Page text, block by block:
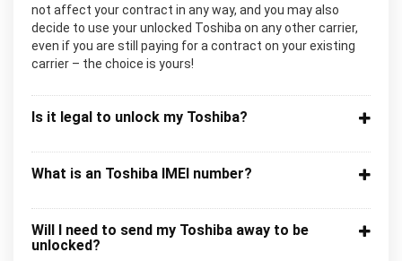
not affect your contract in any way, and you may also
decide to use your unlocked Toshiba on any other carrier,
even if you are still paying for a contract on your existing
carrier – the choice is yours!
Is it legal to unlock my Toshiba?
What is an Toshiba IMEI number?
Will I need to send my Toshiba away to be
unlocked?